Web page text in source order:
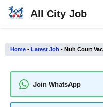
Skip
All City Job
Home - Latest Job - Nuh Court
Join WhatsApp